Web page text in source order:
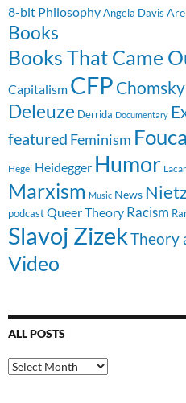
8-bit PhilosophyAngela Davis
Books
Books That Came
Capitalism CFP Chomsky
Deleuze Derrida Documentary
featured Feminism
Hegel Heidegger Humor
Marxism Music News
podcast Queer Theory Racism
Slavoj ZizekTheory
Video
ALL POSTS
All
Posts